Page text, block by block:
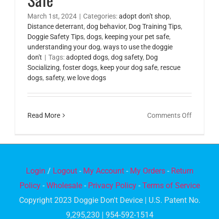
March 1st, 2024 | Categories:adopt don't shop,
Distance deterrant, dog behavior, Dog Training Tips,
Doggie Safety Tips, dogs, keeping your pet safe,
understanding your dog, ways to use the doggie
don't | Tags:adopted dogs, dog safety, Dog
Socializing, foster dogs, keep your dog safe, rescue
dogs, safety, we love dogs
Read More Comments Offon
Login / Logout- My Account- My Orders- Return
Policy-Wholesale- Privacy Policy-Terms of Service
Copyright 2023 Doggie Don't Device | U.S. Patent No.
9,295,230 | 954-592-1514